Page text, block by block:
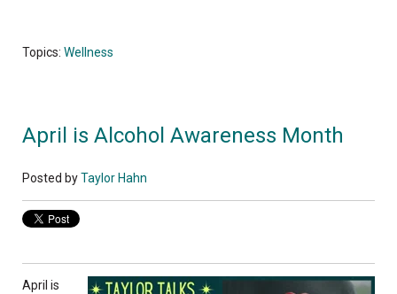
Topics: Wellness
April is Alcohol Awareness Month
Posted byTaylor Hahn
April is